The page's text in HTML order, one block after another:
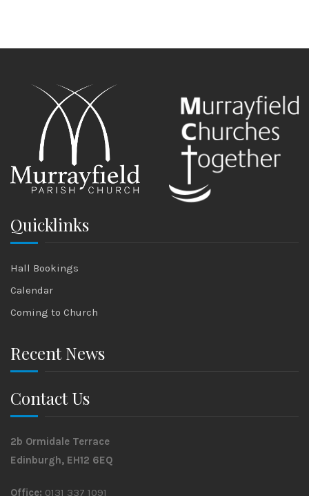
Quicklinks
Hall Bookings
Calendar
Coming to Church
Recent News
Contact Us
2b Ormidale Terrace
Edinburgh, EH12 6EQ
Office: 0131 337 1091